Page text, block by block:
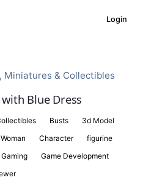
Login
Miniatures & Collectibles
Blue Dress
Busts
3d Model
Woman Character
figurine
Game Development